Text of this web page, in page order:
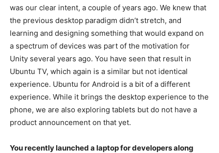
was our clear intent, a couple of years ago. We knew that
the previous desktop paradigm didn’t stretch, and
learning and designing something that would expand on
a spectrum of devices was part of the motivation for
Unity several years ago. You have seen that result in
Ubuntu TV, which again is a similar but not identical
experience. Ubuntu for Android is a bit of a different
experience. While it brings the desktop experience to the
phone, we are also exploring tablets but do not have a
product announcement on that yet.
You recently launched a laptop for developers along